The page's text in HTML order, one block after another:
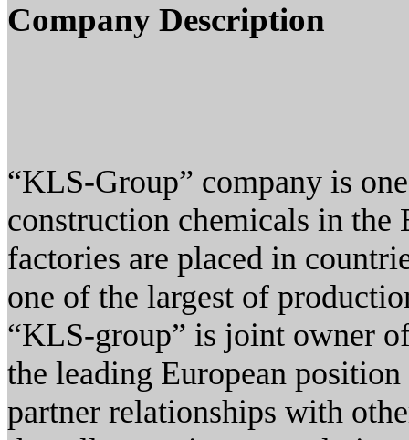
Company Description
“KLS-Group” company is
construction chemicals in the
factories are placed in
one of the largest of
“KLS-group” is joint owner
the leading European
partner relationships with